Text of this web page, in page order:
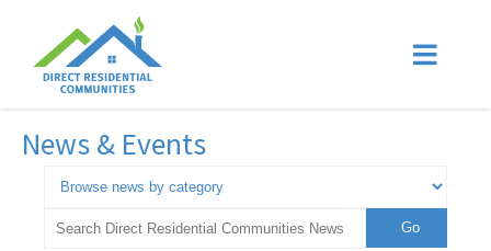
News & Events